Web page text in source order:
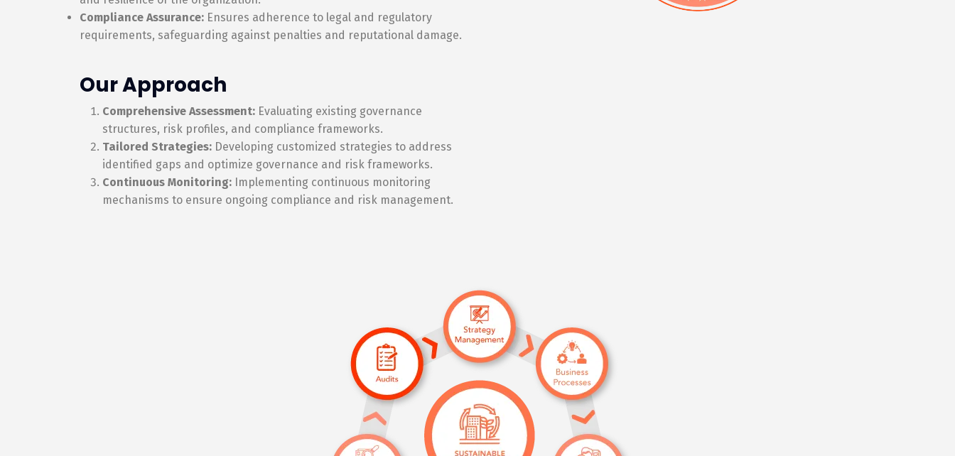
Compliance Assurance: Ensures adherence to legal and regulatory
requirements, safeguarding against penalties and reputational damage.
Our Approach
Comprehensive Assessment: Evaluating existing governance
structures, risk profiles, and compliance frameworks.
Tailored Strategies: Developing customized strategies to address
identified gaps and optimize governance and risk frameworks.
Continuous Monitoring: Implementing continuous monitoring
mechanisms to ensure ongoing compliance and risk management.